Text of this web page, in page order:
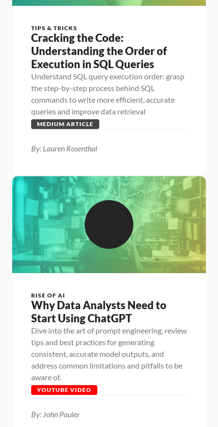
TIPS & TRICKS
Cracking the Code:
Understanding the Order of
Execution in SQL Queries
Understand SQL query execution order: grasp
the step-by-step process behind SQL
commands to write more efficient, accurate
queries and improve data retrieval
MEDIUM ARTICLE
By: Lauren Rosenthal
RISE OF AI
Why Data Analysts Need to
Start Using ChatGPT
Dive into the art of prompt engineering, review
tips and best practices for generating
consistent, accurate model outputs, and
address common limitations and pitfalls to be
aware of.
YOUTUBE VIDEO
By: John Pauler